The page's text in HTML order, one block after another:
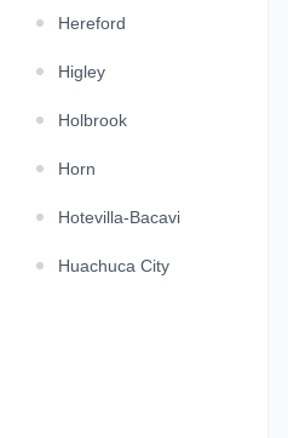
Hereford
Higley
Holbrook
Horn
Hotevilla-Bacavi
Huachuca City